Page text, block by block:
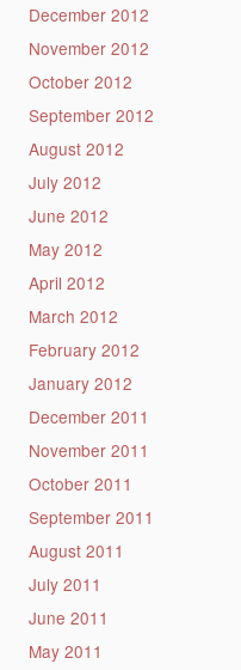
December 2012
November 2012
October 2012
September 2012
August 2012
July 2012
June 2012
May 2012
April 2012
March 2012
February 2012
January 2012
December 2011
November 2011
October 2011
September 2011
August 2011
July 2011
June 2011
May 2011